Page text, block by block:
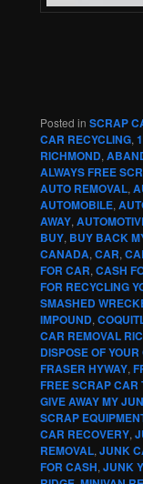
Posted in SCRAP
CAR RECYCLING,
RICHMOND,
ALWAYS FREE
AUTO REMOVAL,
AUTOMOBILE,
AWAY,
BUY, BUY BACK
CANADA, CAR,
FOR CAR, CASH
FOR RECYCLING
SMASHED
IMPOUND,
CAR REMOVAL
DISPOSE OF
FRASER HYWAY,
FREE SCRAP CAR
GIVE AWAY MY
SCRAP
CAR RECOVERY,
REMOVAL, JUNK
FOR CASH, JUNK